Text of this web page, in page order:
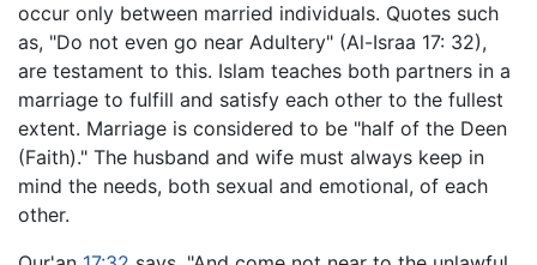
occur only between married individuals. Quotes such
as, "Do not even go near Adultery" (Al-Israa 17: 32),
are testament to this. Islam teaches both partners in a
marriage to fulfill and satisfy each other to the fullest
extent. Marriage is considered to be "half of the Deen
(Faith)." The husband and wife must always keep in
mind the needs, both sexual and emotional, of each
other.